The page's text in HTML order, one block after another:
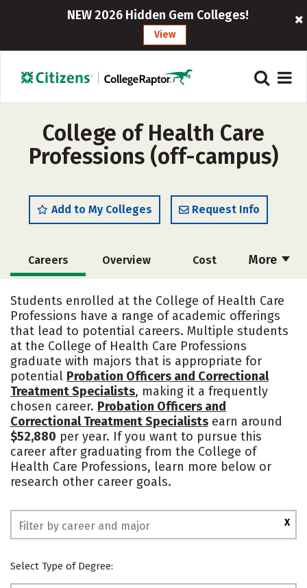
NEW 2026 Hidden Gem Colleges!
View
College of Health Care
Professions (off-campus)
Add to My Colleges Request Info
More
Careers Overview Cost
Students enrolled at the College of Health Care
Professions have a range of academic offerings
that lead to potential careers. Multiple students
at the College of Health Care Professions
graduate with majors that is appropriate for
potential Probation Officers and Correctional
Treatment Specialists, making it a frequently
chosen career. Probation Officers and
Correctional Treatment Specialists earn around
$52,880 per year. If you want to pursue this
career after graduating from the College of
Health Care Professions, learn more below or
research other career goals.
X
Select Type of Degree: